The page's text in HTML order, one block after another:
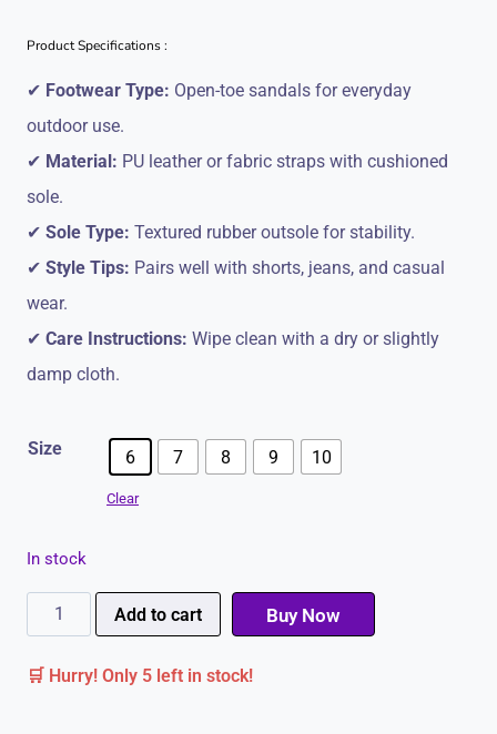
Product Specifications :
✔ Footwear Type: Open-toe sandals for everyday
outdoor use.
✔ Material: PU leather or fabric straps with cushioned
sole.
✔ Sole Type: Textured rubber outsole for stability.
✔ Style Tips: Pairs well with shorts, jeans, and casual
wear.
✔ Care Instructions: Wipe clean with a dry or slightly
damp cloth.
Size 6 7 8 9 10
Clear
In stock
Paragon
Sandals
For
Add to cart Buy Now
🛒 Hurry! Only 5 left in stock!